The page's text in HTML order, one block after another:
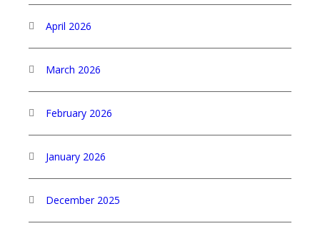
April 2026
March 2026
February 2026
January 2026
December 2025